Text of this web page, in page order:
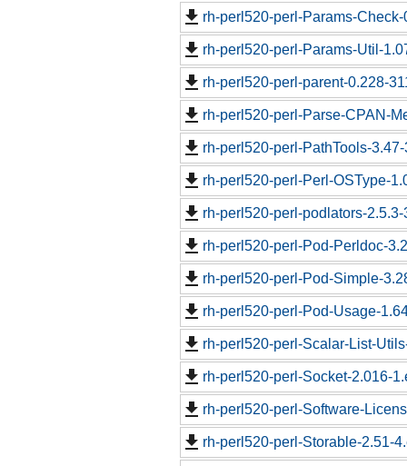
rh-perl520-perl-Params-
rh-perl520-perl-Params-Util-
rh-perl520-perl-parent-0.228-
rh-perl520-perl-Parse-CPAN-
rh-perl520-perl-PathTools-
rh-perl520-perl-Perl-OSType-
rh-perl520-perl-podlators-
rh-perl520-perl-Pod-Perldoc-
rh-perl520-perl-Pod-Simple-
rh-perl520-perl-Pod-Usage-
rh-perl520-perl-Scalar-List-
rh-perl520-perl-Socket-2.016-
rh-perl520-perl-Software-
rh-perl520-perl-Storable-2.51-